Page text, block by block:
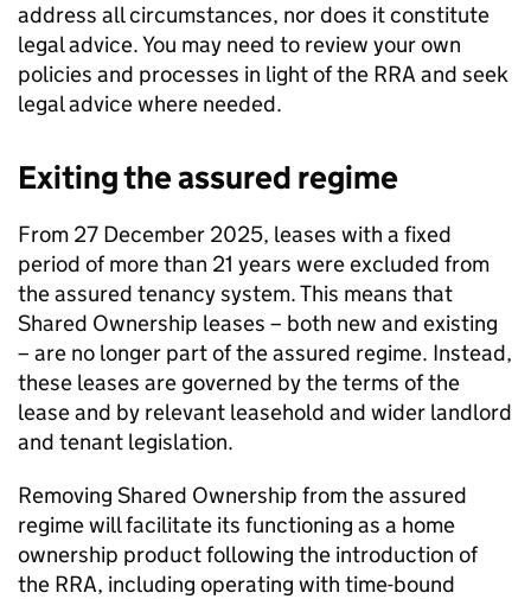
address all circumstances, nor does it constitute
legal advice. You may need to review your own
policies and processes in light of the RRA and seek
legal advice where needed.
Exiting the assured regime
From 27 December 2025, leases with a fixed
period of more than 21 years were excluded from
the assured tenancy system. This means that
Shared Ownership leases – both new and existing
– are no longer part of the assured regime. Instead,
these leases are governed by the terms of the
lease and by relevant leasehold and wider landlord
and tenant legislation.
Removing Shared Ownership from the assured
regime will facilitate its functioning as a home
ownership product following the introduction of
the RRA, including operating with time-bound